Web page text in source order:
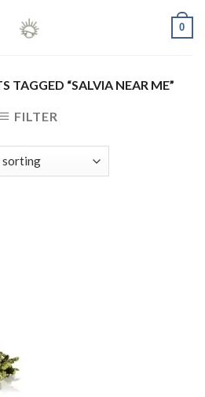
0
TAGGED “SALVIA NEAR ME”
FILTER